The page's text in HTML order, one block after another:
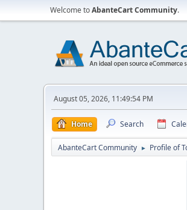
Welcome toAbanteCart Community.
August 05, 2026, 11:49:54 PM
Home Search
AbanteCart Community ► Profile of